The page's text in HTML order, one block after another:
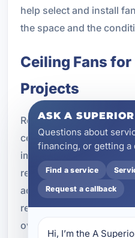
help select and install
the space and the
Ceiling Fans
Projects
Remodeling projects are
ceiling fans or add new
improve comfort and
renovating a kitchen,
adding a home addition,
rental, ceiling fan
overall improvement plan.
ASK A
Questions about
financing, or getting a
Find a service
Request a callback
Hi, I’m the A